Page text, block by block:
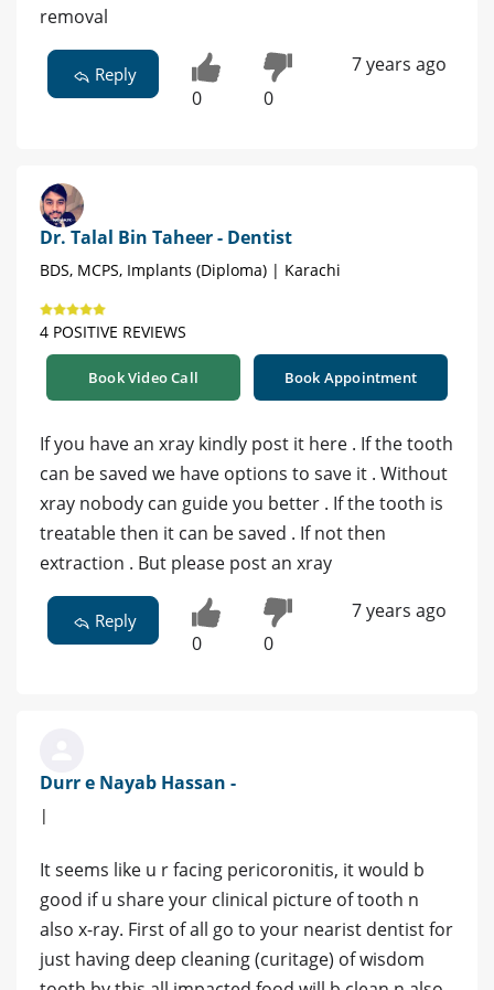
removal
Reply
0 0
7 years ago
Dr. Talal Bin Taheer - Dentist
BDS, MCPS, Implants (Diploma) | Karachi
4 POSITIVE REVIEWS
Book Video Call Book Appointment
If you have an xray kindly post it here . If the tooth
can be saved we have options to save it . Without
xray nobody can guide you better . If the tooth is
treatable then it can be saved . If not then
extraction . But please post an xray
Reply
0 0
7 years ago
Durr e Nayab Hassan -
|
It seems like u r facing pericoronitis, it would b
good if u share your clinical picture of tooth n
also x-ray. First of all go to your nearist dentist for
just having deep cleaning (curitage) of wisdom